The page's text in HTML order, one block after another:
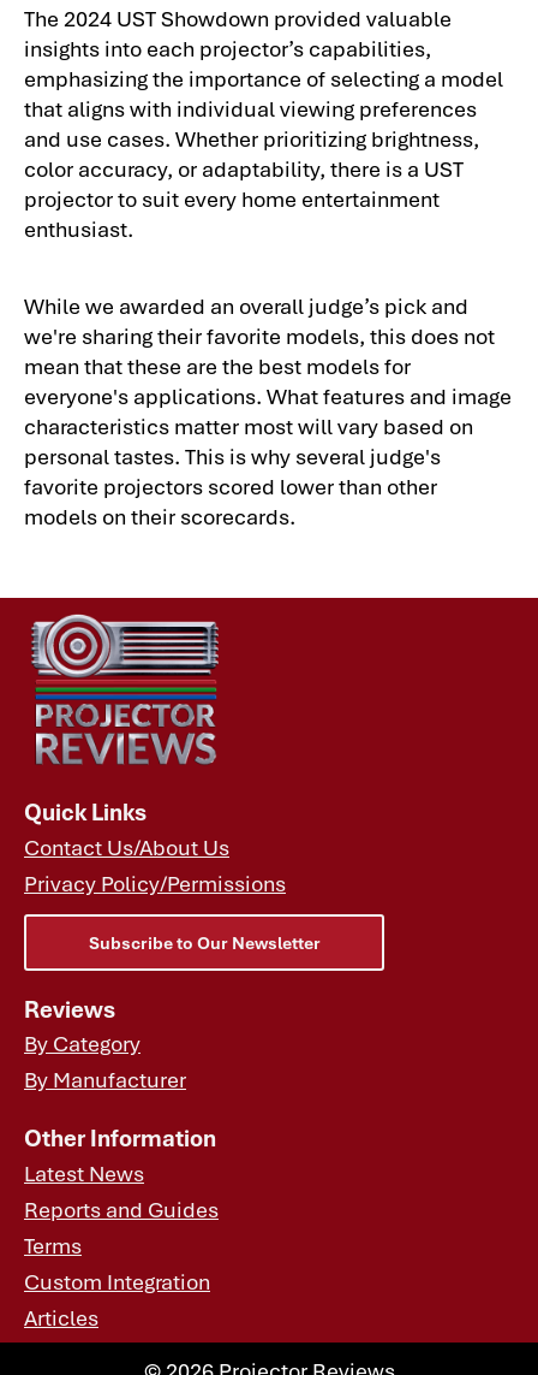
The 2024 UST Showdown provided valuable
insights into each projector’s capabilities,
emphasizing the importance of selecting a model
that aligns with individual viewing preferences
and use cases. Whether prioritizing brightness,
color accuracy, or adaptability, there is a UST
projector to suit every home entertainment
enthusiast.
While we awarded an overall judge’s pick and
we're sharing their favorite models, this does not
mean that these are the best models for
everyone's applications. What features and image
characteristics matter most will vary based on
personal tastes. This is why several judge's
favorite projectors scored lower than other
models on their scorecards.
Quick Links
Contact Us/About Us
Privacy Policy/Permissions
Subscribe to Our Newsletter
Reviews
By Category
By Manufacturer
Other Information
Latest News
Reports and Guides
Terms
Custom Integration
Articles
© 2026 Projector Reviews